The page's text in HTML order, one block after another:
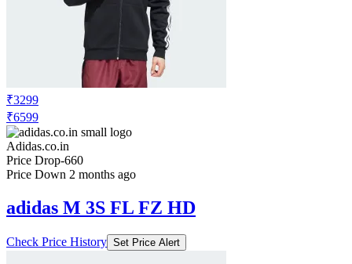
₹3299
₹6599
Adidas.co.in
Price Drop-660
Price Down 2 months ago
adidas M 3S FL FZ HD
Check Price History Set Price Alert